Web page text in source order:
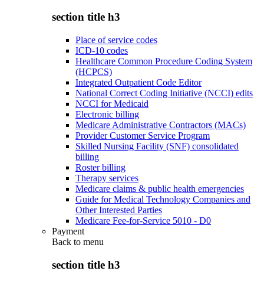
section title h3
Place of service codes
ICD-10 codes
Healthcare Common Procedure Coding System
(HCPCS)
Integrated Outpatient Code Editor
National Correct Coding Initiative (NCCI) edits
NCCI for Medicaid
Electronic billing
Medicare Administrative Contractors (MACs)
Provider Customer Service Program
Skilled Nursing Facility (SNF) consolidated
billing
Roster billing
Therapy services
Medicare claims & public health emergencies
Guide for Medical Technology Companies and
Other Interested Parties
Medicare Fee-for-Service 5010 - D0
Payment
Back to menu
section title h3